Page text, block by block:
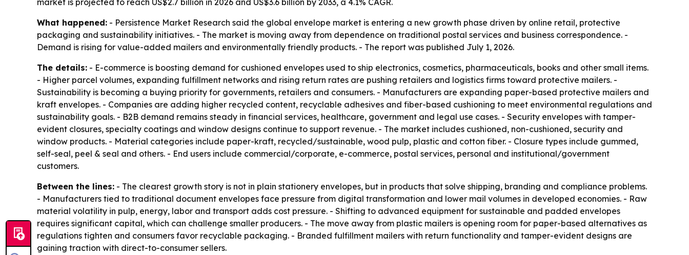
market is projected to reach US$2.7 billion in 2026 and US$3.6 billion by 2033, a 4.1% CAGR.
What happened: - Persistence Market Research said the global envelope market is entering a new growth phase driven by online retail, protective
packaging and sustainability initiatives. - The market is moving away from dependence on traditional postal services and business correspondence. -
Demand is rising for value-added mailers and environmentally friendly products. - The report was published July 1, 2026.
The details: - E-commerce is boosting demand for cushioned envelopes used to ship electronics, cosmetics, pharmaceuticals, books and other small items.
- Higher parcel volumes, expanding fulfillment networks and rising return rates are pushing retailers and logistics firms toward protective mailers. -
Sustainability is becoming a buying priority for governments, retailers and consumers. - Manufacturers are expanding paper-based protective mailers and
kraft envelopes. - Companies are adding higher recycled content, recyclable adhesives and fiber-based cushioning to meet environmental regulations and
sustainability goals. - B2B demand remains steady in financial services, healthcare, government and legal use cases. - Security envelopes with tamper-
evident closures, specialty coatings and window designs continue to support revenue. - The market includes cushioned, non-cushioned, security and
window products. - Material categories include paper-kraft, recycled/sustainable, wood pulp, plastic and cotton fiber. - Closure types include gummed,
self-seal, peel & seal and others. - End users include commercial/corporate, e-commerce, postal services, personal and institutional/government
customers.
Between the lines: - The clearest growth story is not in plain stationery envelopes, but in products that solve shipping, branding and compliance problems.
- Manufacturers tied to traditional document envelopes face pressure from digital transformation and lower mail volumes in developed economies. - Raw
material volatility in pulp, energy, labor and transport adds cost pressure. - Shifting to advanced equipment for sustainable and padded envelopes
requires significant capital, which can challenge smaller producers. - The move away from plastic mailers is opening room for paper-based alternatives as
regulations tighten and consumers favor recyclable packaging. - Branded fulfillment mailers with return functionality and tamper-evident designs are
gaining traction with direct-to-consumer sellers.